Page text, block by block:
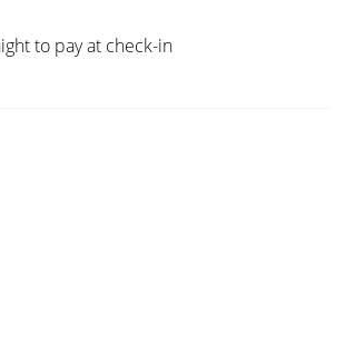
to pay at check-in